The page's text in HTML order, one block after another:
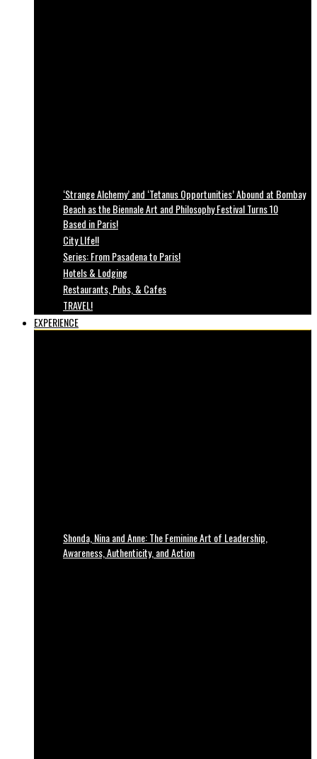
‘Strange Alchemy’ and ‘Tetanus Opportunities’ Abound at Bombay
Beach as the Biennale Art and Philosophy Festival Turns 10
Based in Paris!
City LIfe!!
Series: From Pasadena to Paris!
Hotels & Lodging
Restaurants, Pubs, & Cafes
TRAVEL!
EXPERIENCE
Shonda, Nina and Anne: The Feminine Art of Leadership,
Awareness, Authenticity, and Action